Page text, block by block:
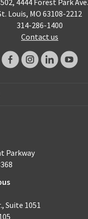
4444 Forest Park
Louis, MO 63108-2212
314-286-1400
Contact us
Parkway
Suite 1051